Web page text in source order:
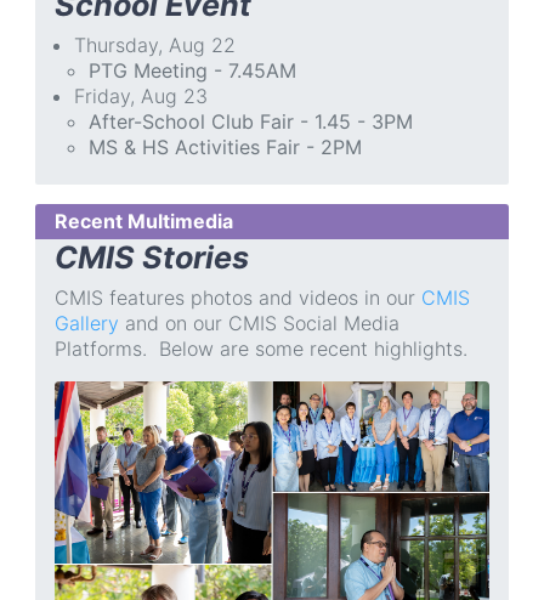
Thursday, Aug 22
PTG Meeting - 7.45AM
Friday, Aug 23
After-School Club Fair - 1.45 - 3PM
MS & HS Activities Fair - 2PM
Recent Multimedia
CMIS Stories
CMIS features photos and videos in our CMIS
Gallery and on our CMIS Social Media
Platforms. Below are some recent highlights.